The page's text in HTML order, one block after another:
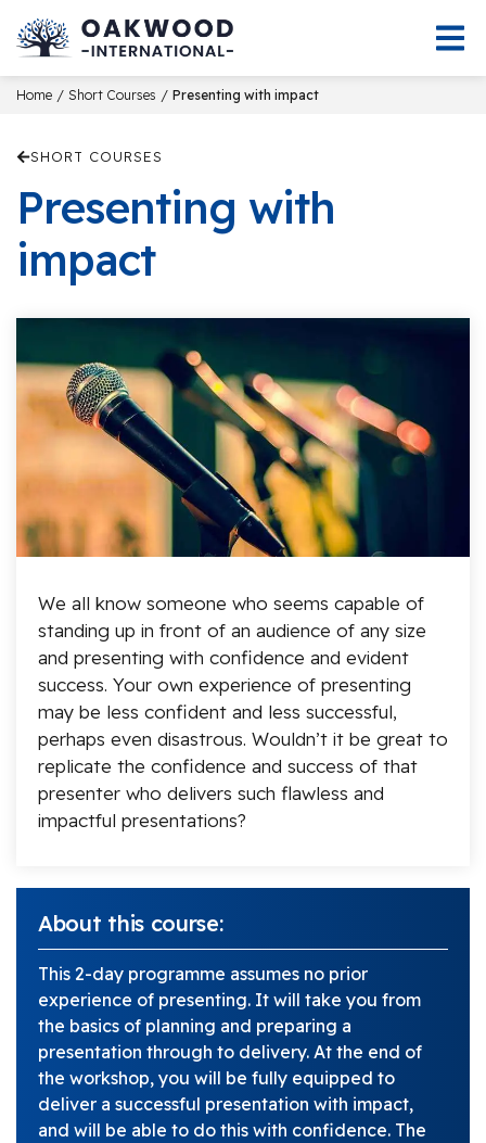
Home / Short Courses / Presenting with impact
SHORT COURSES
Presenting with
impact
We all know someone who seems capable of
standing up in front of an audience of any size
and presenting with confidence and evident
success. Your own experience of presenting
may be less confident and less successful,
perhaps even disastrous. Wouldn’t it be great to
replicate the confidence and success of that
presenter who delivers such flawless and
impactful presentations?
About this course:
This 2-day programme assumes no prior
experience of presenting. It will take you from
the basics of planning and preparing a
presentation through to delivery. At the end of
the workshop, you will be fully equipped to
deliver a successful presentation with impact,
and will be able to do this with confidence. The